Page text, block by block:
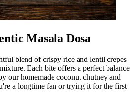
Masala Dosa
blend of crispy rice and lentil crepes
Each bite offers a perfect balance
our homemade coconut chutney and
a longtime fan or trying it for the first